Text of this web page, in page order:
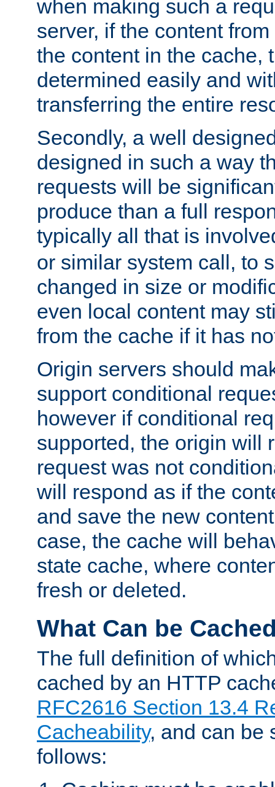
when making such a
server, if the content
the content in the cache,
determined easily and
transferring the entire
Secondly, a well
designed in such a way
requests will be
produce than a full
typically all that is
or similar system call, to
changed in size or
even local content may
from the cache if it has
Origin servers should
support conditional
however if conditional
supported, the origin will
request was not
will respond as if the
and save the new
case, the cache will
state cache, where
fresh or deleted.
What Can be
The full definition of
cached by an HTTP
RFC2616 Section 13.4
Cacheability, and can be
follows: